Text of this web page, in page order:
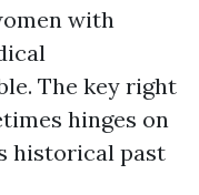
with
The key right
hinges on
historical past